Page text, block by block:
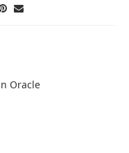
Oracle